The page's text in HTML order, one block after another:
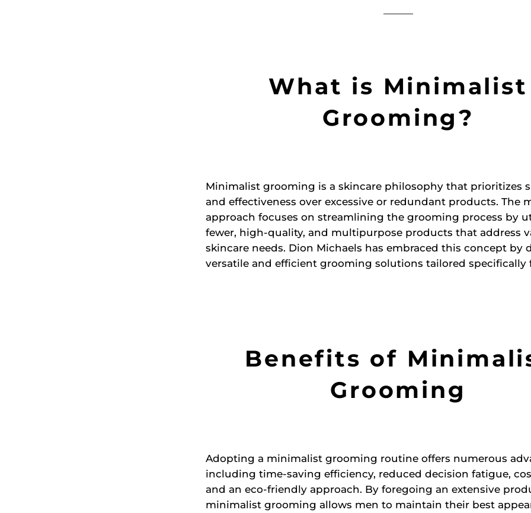
What is Minimalist
Grooming?
Minimalist grooming is a skincare philosophy that prioritizes
and effectiveness over excessive or redundant products. The
approach focuses on streamlining the grooming process by
fewer, high-quality, and multipurpose products that address
skincare needs. Dion Michaels has embraced this concept by
versatile and efficient grooming solutions tailored specifically
Benefits of
Grooming
Adopting a minimalist grooming routine offers numerous
including time-saving efficiency, reduced decision fatigue,
and an eco-friendly approach. By foregoing an extensive
minimalist grooming allows men to maintain their best